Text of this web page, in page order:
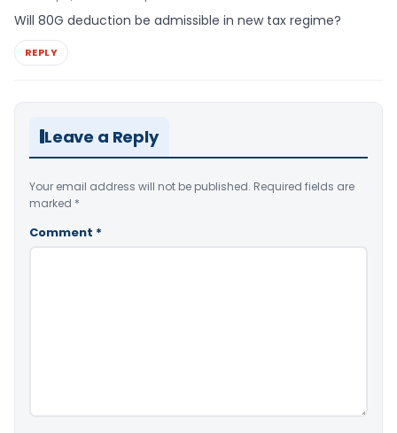
Will 80G deduction be admissible in new tax regime?
REPLY
Leave a Reply
Your email address will not be published. Required fields are
marked *
Comment *